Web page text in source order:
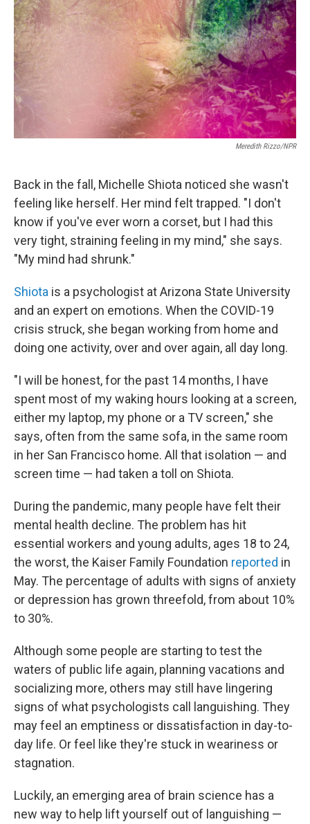
Meredith Rizzo/NPR
Back in the fall, Michelle Shiota noticed she wasn't
feeling like herself. Her mind felt trapped. "I don't
know if you've ever worn a corset, but I had this
very tight, straining feeling in my mind," she says.
"My mind had shrunk."
Shiota is a psychologist at Arizona State University
and an expert on emotions. When the COVID-19
crisis struck, she began working from home and
doing one activity, over and over again, all day long.
"I will be honest, for the past 14 months, I have
spent most of my waking hours looking at a screen,
either my laptop, my phone or a TV screen," she
says, often from the same sofa, in the same room
in her San Francisco home. All that isolation — and
screen time — had taken a toll on Shiota.
During the pandemic, many people have felt their
mental health decline. The problem has hit
essential workers and young adults, ages 18 to 24,
the worst, the Kaiser Family Foundation reported in
May. The percentage of adults with signs of anxiety
or depression has grown threefold, from about 10%
to 30%.
Although some people are starting to test the
waters of public life again, planning vacations and
socializing more, others may still have lingering
signs of what psychologists call languishing. They
may feel an emptiness or dissatisfaction in day-to-
day life. Or feel like they're stuck in weariness or
stagnation.
Luckily, an emerging area of brain science has a
new way to help lift yourself out of languishing —